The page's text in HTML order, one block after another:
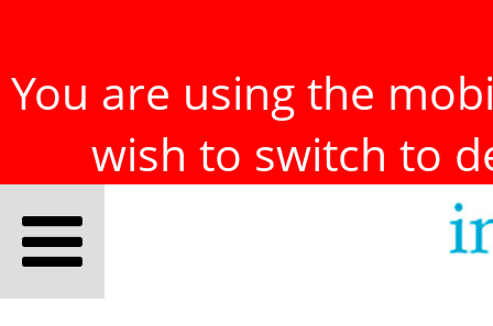
You are using the
wish to switch to